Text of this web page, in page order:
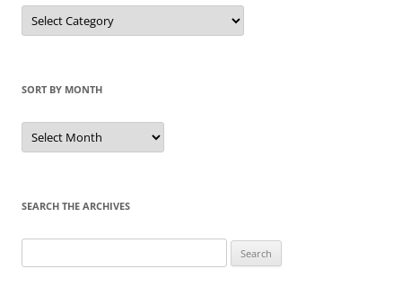
Sort
by
Category
SORT BY MONTH
Sort
by
Month
SEARCH THE ARCHIVES
for: